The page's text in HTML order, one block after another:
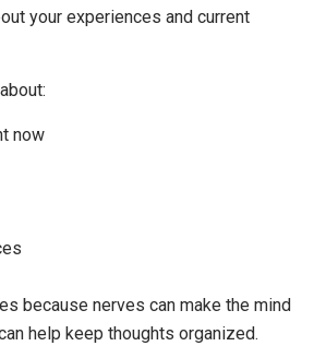
your experiences and current
now
because nerves can make the mind
help keep thoughts organized.